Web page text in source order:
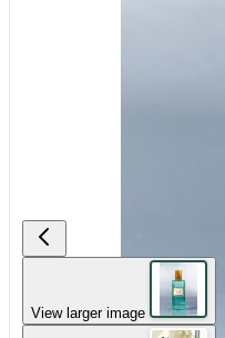
View larger image